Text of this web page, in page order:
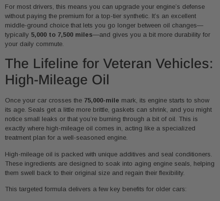
For most drivers, this means you can upgrade your engine’s defense
without paying the premium for a top-tier synthetic. It’s an excellent
middle-ground choice that lets you go longer between oil changes—
typically 5,000 to 7,500 miles—and gives you a bit more durability for
your daily commute.
The Lifeline for Veteran Vehicles:
High-Mileage Oil
Once your car crosses the 75,000-mile mark, its engine starts to show
its age. Seals get a little more brittle, gaskets can shrink, and you might
notice small leaks or that you’re burning through a bit of oil. This is
exactly where high-mileage oil comes in, acting like a specialized
treatment plan for a well-seasoned engine.
High-mileage oil is packed with unique additives and seal conditioners.
These ingredients are designed to soak into aging engine seals, helping
them swell back to their original size and regain their flexibility.
This targeted formula delivers a few key benefits for older cars: